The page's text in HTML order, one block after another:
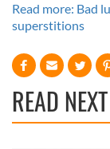
Read more: Bad
superstitions
READ NEXT